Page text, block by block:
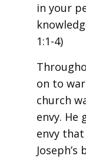
in your
1:1-4)
on to
church
envy. He
envy